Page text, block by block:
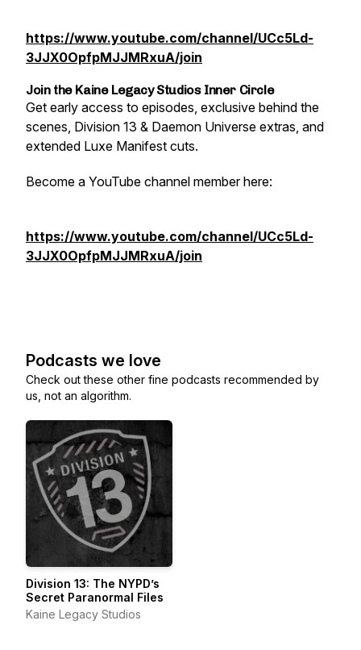
https://www.youtube.com/channel/UCc5Ld-
3JJX0OpfpMJJMRxuA/join
Join the Kaine Legacy Studios Inner Circle
Get early access to episodes, exclusive behind the
scenes, Division 13 & Daemon Universe extras, and
extended Luxe Manifest cuts.
Become a YouTube channel member here:
https://www.youtube.com/channel/UCc5Ld-
3JJX0OpfpMJJMRxuA/join
Podcasts we love
Check out these other fine podcasts recommended by
us, not an algorithm.
Division 13: The NYPD’s
Secret Paranormal Files
Kaine Legacy Studios